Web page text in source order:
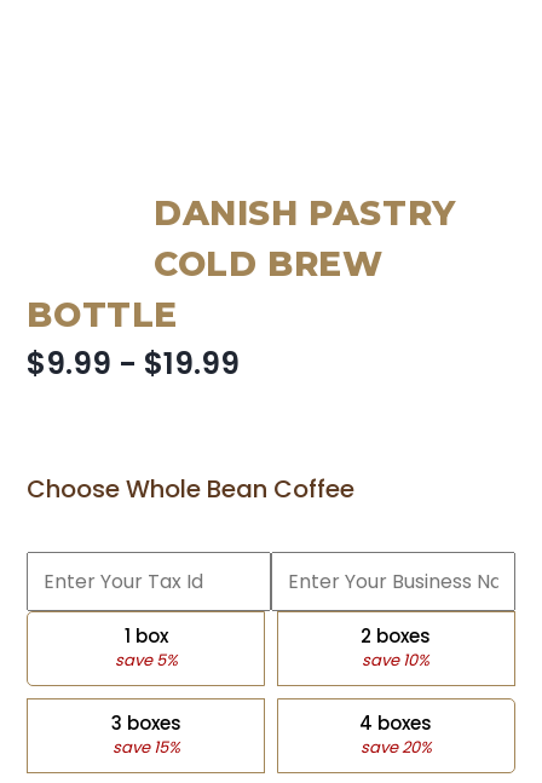
DANISH PASTRY
COLD BREW
BOTTLE
$9.99 - $19.99
Choose Whole Bean Coffee
1 box
save 5%
2 boxes
save 10%
3 boxes
save 15%
4 boxes
save 20%